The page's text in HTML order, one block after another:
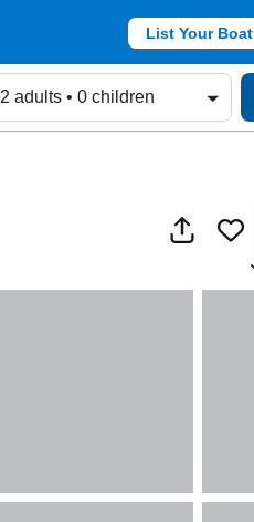
List Your Boat
2 adults • 0 children